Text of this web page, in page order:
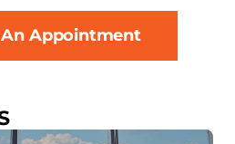
An Appointment